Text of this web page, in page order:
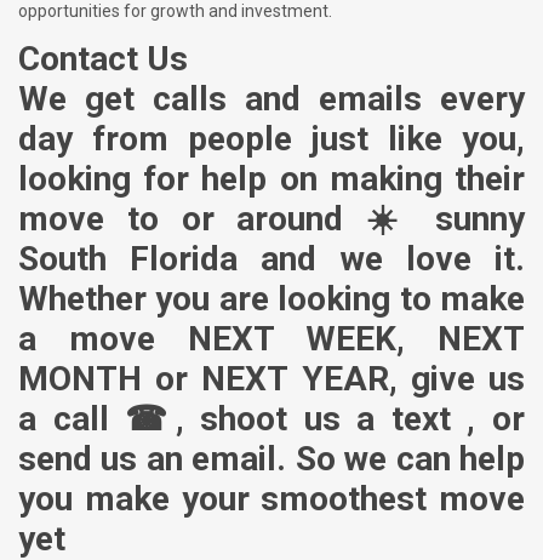
opportunities for growth and investment.
Contact Us
We get calls and emails every
day from people just like you,
looking for help on making their
move to or around ☀️ sunny
South Florida and we love it.
Whether you are looking to make
a move NEXT WEEK, NEXT
MONTH or NEXT YEAR, give us
a call ☎, shoot us a text , or
send us an email. So we can help
you make your smoothest move
yet